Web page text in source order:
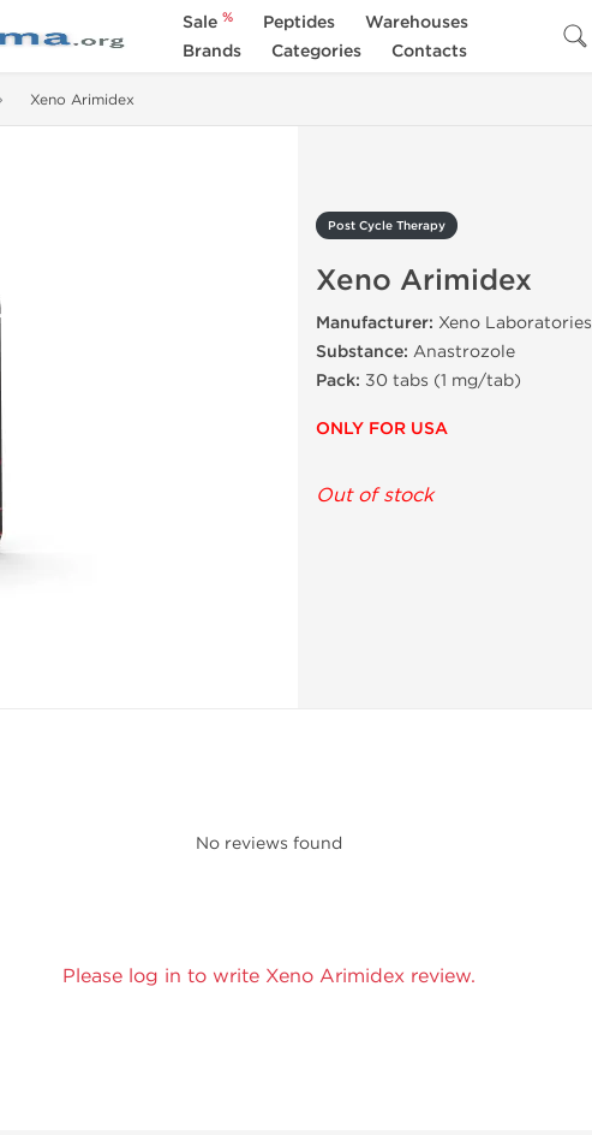
Sale % Peptides
Warehouses
Brands
Categories Contacts
Xeno Arimidex
Post Cycle Therapy
Xeno Arimidex
Manufacturer: Xeno Laboratories
Substance: Anastrozole
Pack: 30 tabs (1 mg/tab)
ONLY FOR USA
Out of stock
No reviews found
Please log in to write Xeno Arimidex review.